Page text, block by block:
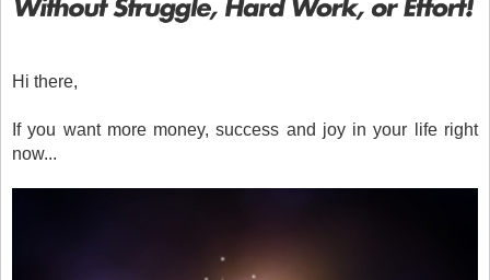
Hi there,
If you want more money, success and joy in your life right
now...